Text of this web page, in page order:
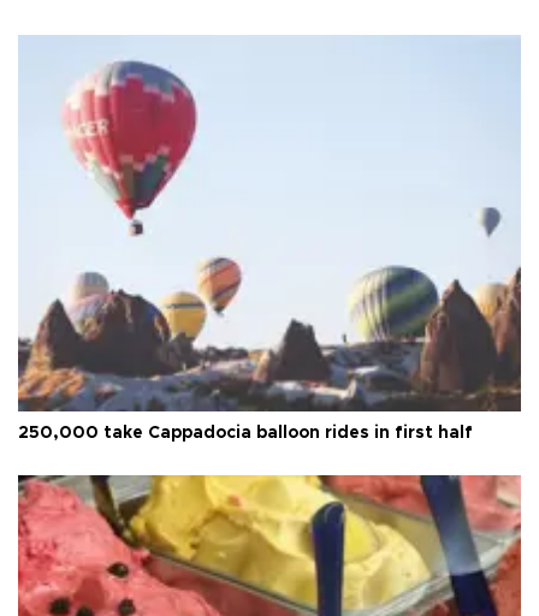
250,000 take Cappadocia balloon rides in first half